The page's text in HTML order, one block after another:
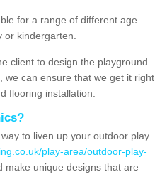
for a range of different age
kindergarten.
client to design the playground
we can ensure that we get it right
flooring installation.
to liven up your outdoor play
play-area/outdoor-play-
make unique designs that are